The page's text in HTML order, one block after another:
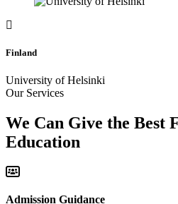
Finland
University of Helsinki
Our Services
We Can Give the Best
Education
Admission Guidance